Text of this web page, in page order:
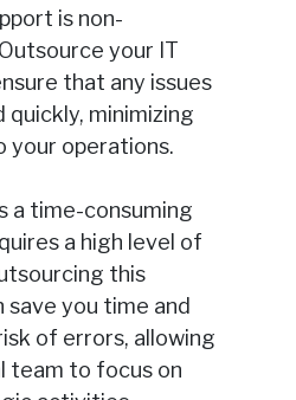
is non-
your IT
that any issues
quickly, minimizing
your operations.
a time-consuming
a high level of
this
save you time and
of errors, allowing
team to focus on